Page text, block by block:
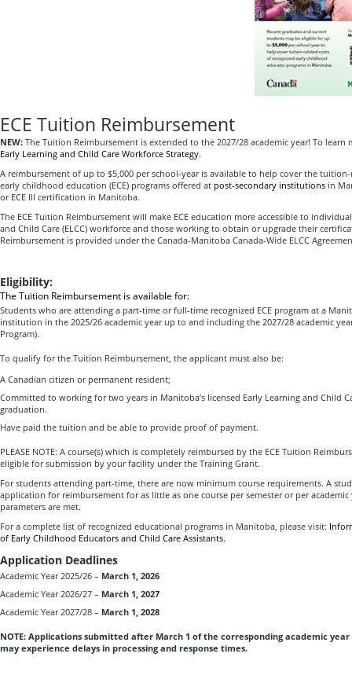
ECE Tuition Reimbursement
NEW: The Tuition Reimbursement is extended to the 2027/28 academic year! To learn
Early Learning and Child Care Workforce Strategy.
A reimbursement of up to $5,000 per school-year is available to help cover the
early childhood education (ECE) programs offered at post-secondary institutions in
or ECE III certification in Manitoba.
The ECE Tuition Reimbursement will make ECE education more accessible to
and Child Care (ELCC) workforce and those working to obtain or upgrade their
Reimbursement is provided under the Canada-Manitoba Canada-Wide ELCC
Eligibility:
The Tuition Reimbursement is available for:
Students who are attending a part-time or full-time recognized ECE program at a
institution in the 2025/26 academic year up to and including the 2027/28 academic
Program).
To qualify for the Tuition Reimbursement, the applicant must also be:
A Canadian citizen or permanent resident;
Committed to working for two years in Manitoba’s licensed Early Learning and Child
graduation.
Have paid the tuition and be able to provide proof of payment.
PLEASE NOTE: A course(s) which is completely reimbursed by the ECE Tuition
eligible for submission by your facility under the Training Grant.
For students attending part-time, there are now minimum course requirements. A
application for reimbursement for as little as one course per semester or per academic
parameters are met.
For a complete list of recognized educational programs in Manitoba, please visit:
of Early Childhood Educators and Child Care Assistants.
Application Deadlines
Academic Year 2025/26 – March 1, 2026
Academic Year 2026/27 – March 1, 2027
Academic Year 2027/28 – March 1, 2028
NOTE: Applications submitted after March 1 of the corresponding academic
may experience delays in processing and response times.